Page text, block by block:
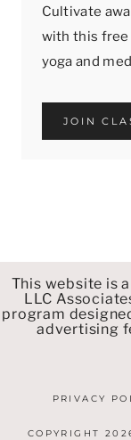
Cultivate
with this
yoga and
JOIN
This website is
LLC
program
advertising
PRIVACY
COPYRIGHT